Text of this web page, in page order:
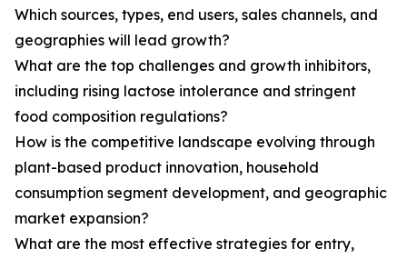
Which sources, types, end users, sales channels, and
geographies will lead growth?
What are the top challenges and growth inhibitors,
including rising lactose intolerance and stringent
food composition regulations?
How is the competitive landscape evolving through
plant-based product innovation, household
consumption segment development, and geographic
market expansion?
What are the most effective strategies for entry,